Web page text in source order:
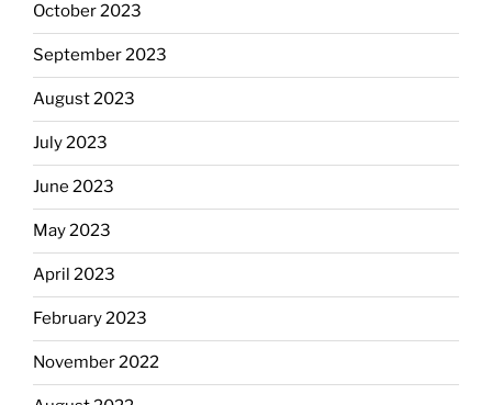
October 2023
September 2023
August 2023
July 2023
June 2023
May 2023
April 2023
February 2023
November 2022